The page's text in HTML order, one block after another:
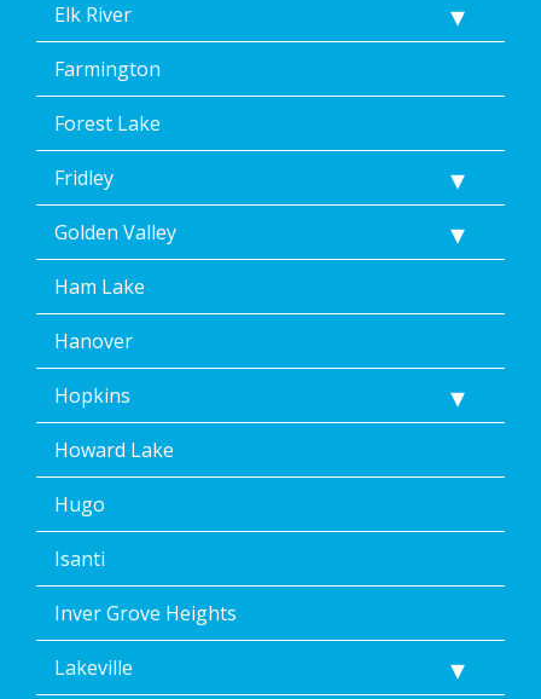
Elk River
Farmington
Forest Lake
Fridley
Golden Valley
Ham Lake
Hanover
Hopkins
Howard Lake
Hugo
Isanti
Inver Grove Heights
Lakeville